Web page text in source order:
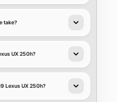
take?
UX 250h?
Lexus UX 250h?